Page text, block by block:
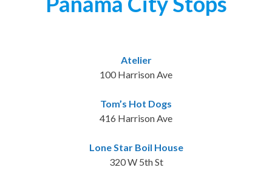
Atelier
100 Harrison Ave
Tom’s Hot Dogs
416 Harrison Ave
Lone Star Boil House
320 W 5th St